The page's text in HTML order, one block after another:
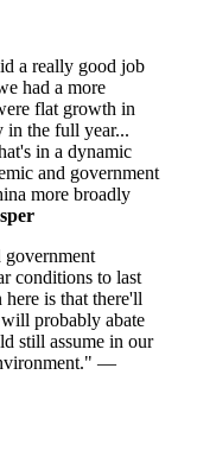
a really good job
had a more
flat growth in
in the full year...
in a dynamic
and government
more broadly
government
conditions to last
here is that there'll
probably abate
still assume in our
—